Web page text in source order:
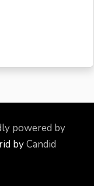
powered by
byCandid